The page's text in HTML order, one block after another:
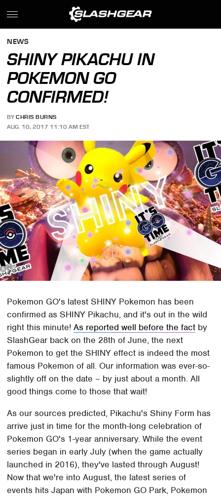
NEWS
SHINY PIKACHU IN
POKEMON GO
CONFIRMED!
BY CHRIS BURNS
AUG. 10, 2017 11:10 AM EST
Pokemon GO's latest SHINY Pokemon has been
confirmed as SHINY Pikachu, and it's out in the wild
right this minute!As reported well before the fact by
SlashGear back on the 28th of June, the next
Pokemon to get the SHINY effect is indeed the most
famous Pokemon of all. Our information was ever-so-
slightly off on the date – by just about a month. All
good things come to those that wait!
As our sources predicted, Pikachu's Shiny Form has
arrive just in time for the month-long celebration of
Pokemon GO's 1-year anniversary. While the event
series began in early July (when the game actually
launched in 2016), they've lasted through August!
Now that we're into August, the latest series of
events hits Japan with Pokemon GO Park, Pokemon